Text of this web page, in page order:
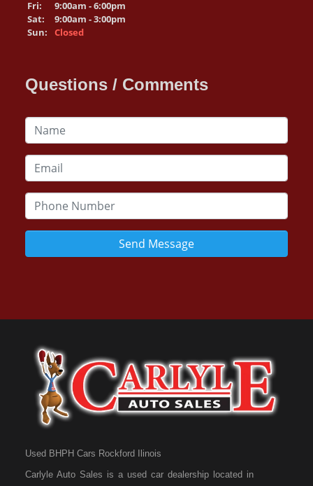
Fri:
9:00am - 6:00pm
Sat:
9:00am - 3:00pm
Sun:
Closed
Questions / Comments
Send Message
Used BHPH Cars Rockford Ilinois
Carlyle Auto Sales is a used car dealership located in